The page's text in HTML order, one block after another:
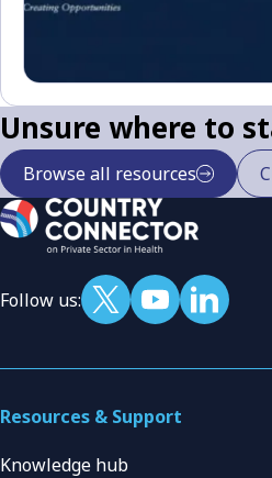
Unsure where to
Browse all resources
Follow us:
Resources & Support
Knowledge hub